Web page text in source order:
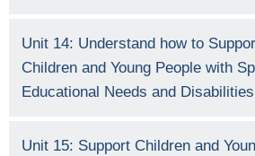
Unit 14: Understand how to
Children and Young People with
Educational Needs and
Unit 15: Support Children and